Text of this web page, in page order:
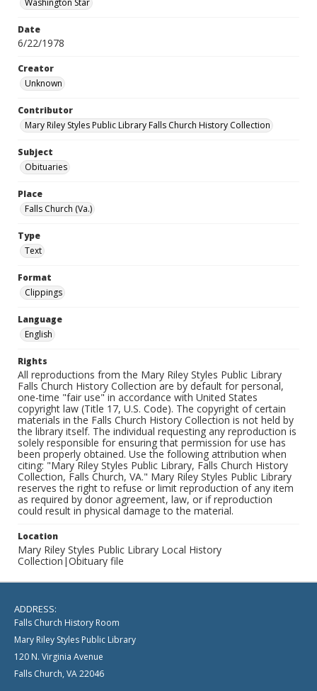
Washington Star
Date
6/22/1978
Creator
Unknown
Contributor
Mary Riley Styles Public Library Falls Church History Collection
Subject
Obituaries
Place
Falls Church (Va.)
Type
Text
Format
Clippings
Language
English
Rights
All reproductions from the Mary Riley Styles Public Library
Falls Church History Collection are by default for personal,
one-time "fair use" in accordance with United States
copyright law (Title 17, U.S. Code). The copyright of certain
materials in the Falls Church History Collection is not held by
the library itself. The individual requesting any reproduction is
solely responsible for ensuring that permission for use has
been properly obtained. Use the following attribution when
citing: "Mary Riley Styles Public Library, Falls Church History
Collection, Falls Church, VA." Mary Riley Styles Public Library
reserves the right to refuse or limit reproduction of any item
as required by donor agreement, law, or if reproduction
could result in physical damage to the material.
Location
Mary Riley Styles Public Library Local History
Collection|Obituary file
ADDRESS:
Falls Church History Room
Mary Riley Styles Public Library
120 N. Virginia Avenue
Falls Church, VA 22046